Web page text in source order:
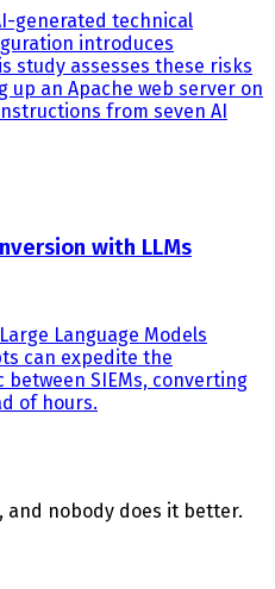
generated technical
introduces
study assesses these risks
up an Apache web server on
from seven AI
with LLMs
Language Models
can expedite the
SIEMs, converting
of hours.
and nobody does it better.